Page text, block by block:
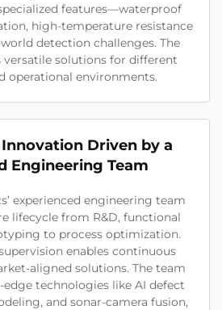
features—waterproof
high-temperature resistance
detection challenges. The
versatile solutions for different
operational environments.
Driven by a
Engineering Team
experienced engineering team
lifecycle from R&D, functional
to process optimization.
enables continuous
aligned solutions. The team
technologies like AI defect
and sonar-camera fusion,